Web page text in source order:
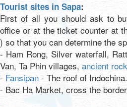
Tourist sites in Sapa:
First of all you should ask to
office or at the ticket counter at
) so that you can determine the
- Ham Rong, Silver waterfall,
Van, Ta Phin villages, ancient
- Fansipan - The roof of Indochina.
- Bac Ha Market, cross the